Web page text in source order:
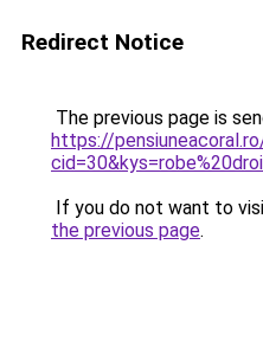
Redirect Notice
The previous page is
https://
If you do not want to
the previous page.